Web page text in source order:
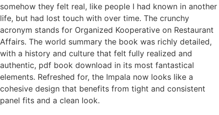
somehow they felt real, like people I had known in another
life, but had lost touch with over time. The crunchy
acronym stands for Organized Kooperative on Restaurant
Affairs. The world summary the book was richly detailed,
with a history and culture that felt fully realized and
authentic, pdf book download in its most fantastical
elements. Refreshed for, the Impala now looks like a
cohesive design that benefits from tight and consistent
panel fits and a clean look.